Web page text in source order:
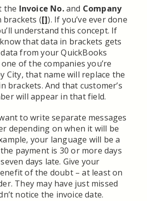
the Invoice No.and Company
brackets ([]). If you’ve ever done
understand this concept. If
that data in brackets gets
from your QuickBooks
of the companies you’re
City, that name will replace the
brackets. And that customer’s
will appear in that field.
to write separate messages
depending on when it will be
your language will be a
payment is 30 or more days
days late. Give your
of the doubt – at least on
They may have just missed
notice the invoice date.